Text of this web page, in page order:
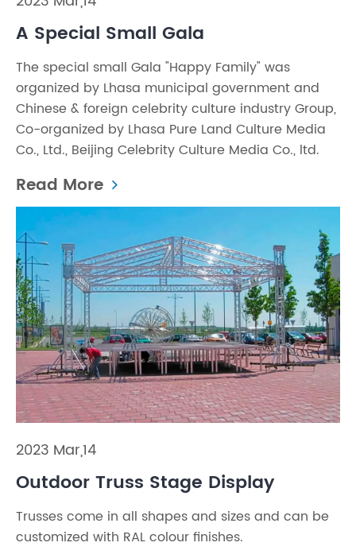
A Special Small Gala
The special small Gala "Happy Family" was
organized by Lhasa municipal government and
Chinese & foreign celebrity culture industry Group,
Co-organized by Lhasa Pure Land Culture Media
Co., Ltd., Beijing Celebrity Culture Media Co., ltd.
Read More
2023 Mar,14
Outdoor Truss Stage Display
Trusses come in all shapes and sizes and can be
customized with RAL colour finishes.